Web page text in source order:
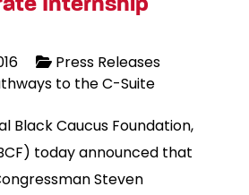
Press Releases
to the C-Suite
Black Caucus Foundation,
today announced that
Steven